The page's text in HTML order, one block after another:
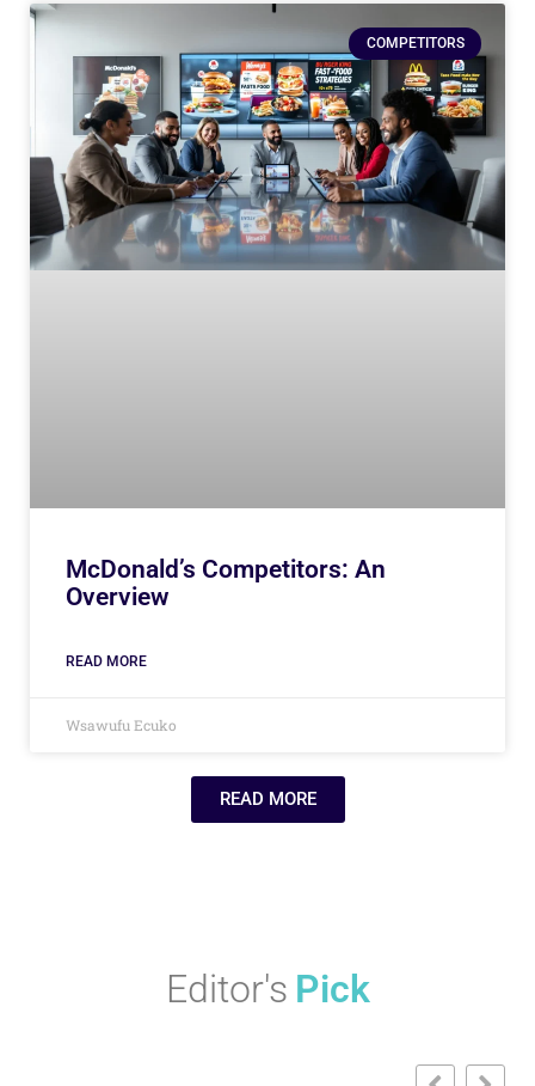
COMPETITORS
McDonald’s Competitors: An
Overview
READ MORE
Wsawufu Ecuko
READ MORE
Editor's Pick